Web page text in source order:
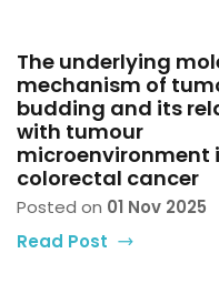
The underlying
mechanism of
budding and its
with tumour
microenvironment
colorectal cancer
Posted on 01 Nov 2025
Read Post